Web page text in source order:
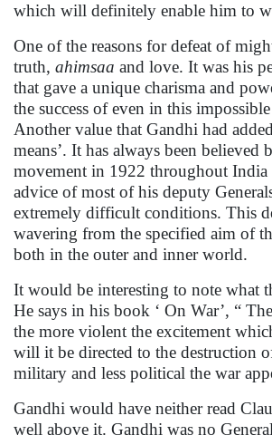
which will definitely enable him to
One of the reasons for defeat of
truth, ahimsaa and love. It was his
that gave a unique charisma and
the success of even in this
Another value that Gandhi had
means’. It has always been
movement in 1922 throughout India
advice of most of his deputy
extremely difficult conditions. This
wavering from the specified aim of
both in the outer and inner world.
It would be interesting to note what
He says in his book ‘ On War’, “
the more violent the excitement
will it be directed to the destruction
military and less political the war
Gandhi would have neither read
well above it. Gandhi was no